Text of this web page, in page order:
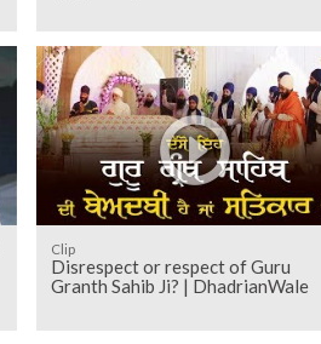
Clip
Disrespect or respect of Guru
Granth Sahib Ji? | DhadrianWale